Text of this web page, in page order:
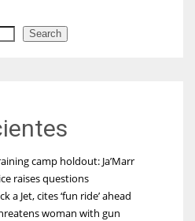
Search
camp holdout: Ja’Marr
raises questions
a Jet, cites ‘fun ride’ ahead
woman with gun